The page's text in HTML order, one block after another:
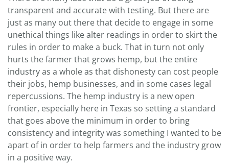
transparent and accurate with testing. But there are
just as many out there that decide to engage in some
unethical things like alter readings in order to skirt the
rules in order to make a buck. That in turn not only
hurts the farmer that grows hemp, but the entire
industry as a whole as that dishonesty can cost people
their jobs, hemp businesses, and in some cases legal
repercussions. The hemp industry is a new open
frontier, especially here in Texas so setting a standard
that goes above the minimum in order to bring
consistency and integrity was something I wanted to be
apart of in order to help farmers and the industry grow
in a positive way.